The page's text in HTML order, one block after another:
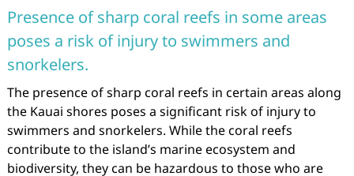
Presence of sharp coral reefs in some areas
poses a risk of injury to swimmers and
snorkelers.
The presence of sharp coral reefs in certain areas along
the Kauai shores poses a significant risk of injury to
swimmers and snorkelers. While the coral reefs
contribute to the island’s marine ecosystem and
biodiversity, they can be hazardous to those who are